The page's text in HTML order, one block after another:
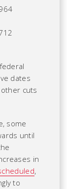
dates
cuts
some
until
in
,
to